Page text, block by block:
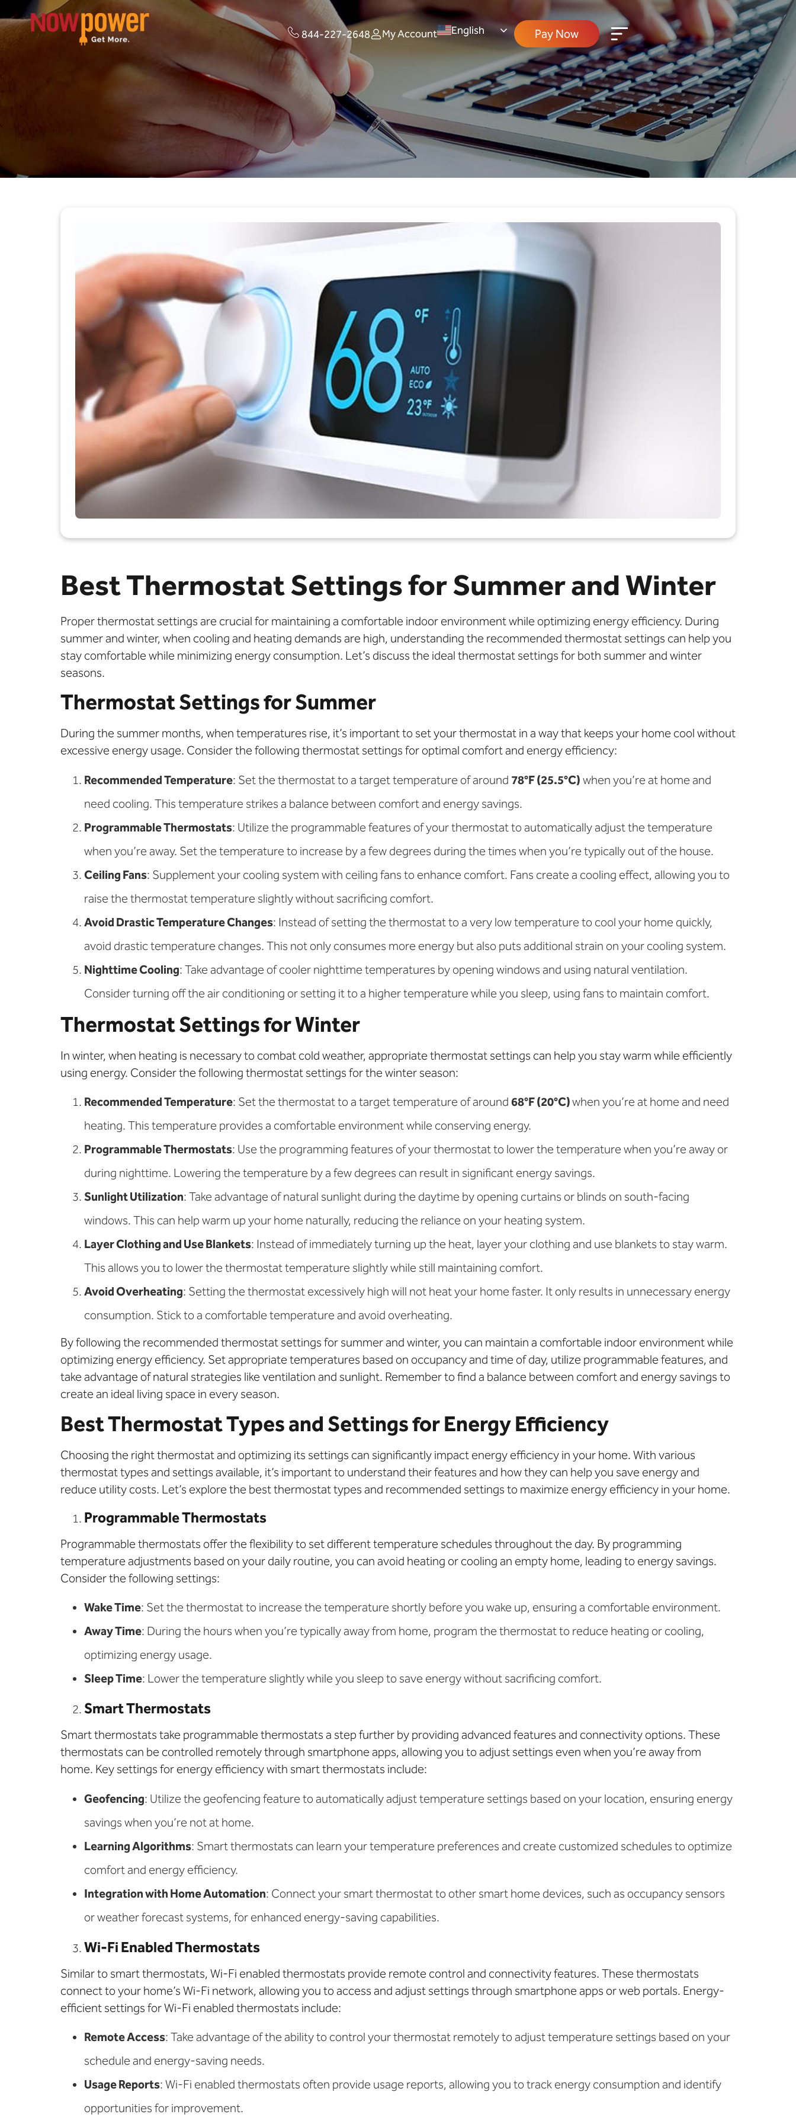
844-227-2648 My Account English Pay Now
Best Thermostat Settings for Summer and Winter
Proper thermostat settings are crucial for maintaining a comfortable indoor environment while optimizing energy efficiency. During
summer and winter, when cooling and heating demands are high, understanding the recommended thermostat settings can help you
stay comfortable while minimizing energy consumption. Let’s discuss the ideal thermostat settings for both summer and winter
seasons.
Thermostat Settings for Summer
During the summer months, when temperatures rise, it’s important to set your thermostat in a way that keeps your home cool without
excessive energy usage. Consider the following thermostat settings for optimal comfort and energy efficiency:
Recommended Temperature: Set the thermostat to a target temperature of around 78°F (25.5°C) when you’re at home and
need cooling. This temperature strikes a balance between comfort and energy savings.
Programmable Thermostats: Utilize the programmable features of your thermostat to automatically adjust the temperature
when you’re away. Set the temperature to increase by a few degrees during the times when you’re typically out of the house.
Ceiling Fans: Supplement your cooling system with ceiling fans to enhance comfort. Fans create a cooling effect, allowing you to
raise the thermostat temperature slightly without sacrificing comfort.
Avoid Drastic Temperature Changes: Instead of setting the thermostat to a very low temperature to cool your home quickly,
avoid drastic temperature changes. This not only consumes more energy but also puts additional strain on your cooling system.
Nighttime Cooling: Take advantage of cooler nighttime temperatures by opening windows and using natural ventilation.
Consider turning off the air conditioning or setting it to a higher temperature while you sleep, using fans to maintain comfort.
Thermostat Settings for Winter
In winter, when heating is necessary to combat cold weather, appropriate thermostat settings can help you stay warm while efficiently
using energy. Consider the following thermostat settings for the winter season:
Recommended Temperature: Set the thermostat to a target temperature of around 68°F (20°C)when you’re at home and need
heating. This temperature provides a comfortable environment while conserving energy.
Programmable Thermostats: Use the programming features of your thermostat to lower the temperature when you’re away or
during nighttime. Lowering the temperature by a few degrees can result in significant energy savings.
Sunlight Utilization: Take advantage of natural sunlight during the daytime by opening curtains or blinds on south-facing
windows. This can help warm up your home naturally, reducing the reliance on your heating system.
Layer Clothing and Use Blankets: Instead of immediately turning up the heat, layer your clothing and use blankets to stay warm.
This allows you to lower the thermostat temperature slightly while still maintaining comfort.
Avoid Overheating: Setting the thermostat excessively high will not heat your home faster. It only results in unnecessary energy
consumption. Stick to a comfortable temperature and avoid overheating.
By following the recommended thermostat settings for summer and winter, you can maintain a comfortable indoor environment while
optimizing energy efficiency. Set appropriate temperatures based on occupancy and time of day, utilize programmable features, and
take advantage of natural strategies like ventilation and sunlight. Remember to find a balance between comfort and energy savings to
create an ideal living space in every season.
Best Thermostat Types and Settings for Energy Efficiency
Choosing the right thermostat and optimizing its settings can significantly impact energy efficiency in your home. With various
thermostat types and settings available, it’s important to understand their features and how they can help you save energy and
reduce utility costs. Let’s explore the best thermostat types and recommended settings to maximize energy efficiency in your home.
Programmable Thermostats
Programmable thermostats offer the flexibility to set different temperature schedules throughout the day. By programming
temperature adjustments based on your daily routine, you can avoid heating or cooling an empty home, leading to energy savings.
Consider the following settings:
Wake Time: Set the thermostat to increase the temperature shortly before you wake up, ensuring a comfortable environment.
Away Time: During the hours when you’re typically away from home, program the thermostat to reduce heating or cooling,
optimizing energy usage.
Sleep Time: Lower the temperature slightly while you sleep to save energy without sacrificing comfort.
Smart Thermostats
Smart thermostats take programmable thermostats a step further by providing advanced features and connectivity options. These
thermostats can be controlled remotely through smartphone apps, allowing you to adjust settings even when you’re away from
home. Key settings for energy efficiency with smart thermostats include:
Geofencing: Utilize the geofencing feature to automatically adjust temperature settings based on your location, ensuring energy
savings when you’re not at home.
Learning Algorithms: Smart thermostats can learn your temperature preferences and create customized schedules to optimize
comfort and energy efficiency.
Integration with Home Automation: Connect your smart thermostat to other smart home devices, such as occupancy sensors
or weather forecast systems, for enhanced energy-saving capabilities.
Wi-Fi Enabled Thermostats
Similar to smart thermostats, Wi-Fi enabled thermostats provide remote control and connectivity features. These thermostats
connect to your home’s Wi-Fi network, allowing you to access and adjust settings through smartphone apps or web portals. Energy-
efficient settings for Wi-Fi enabled thermostats include:
Remote Access: Take advantage of the ability to control your thermostat remotely to adjust temperature settings based on your
schedule and energy-saving needs.
Usage Reports: Wi-Fi enabled thermostats often provide usage reports, allowing you to track energy consumption and identify
opportunities for improvement.